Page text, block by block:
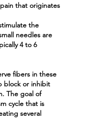
that originates
the
needles are
4 to 6
fibers in these
block or inhibit
The goal of
cycle that is
several